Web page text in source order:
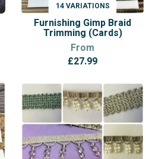
14 VARIATIONS
VARIATIONS
Furnishing Gimp Braid
Trimming (Cards)
From
£27.99